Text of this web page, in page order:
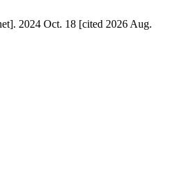
2024 Oct. 18 [cited 2026 Aug.